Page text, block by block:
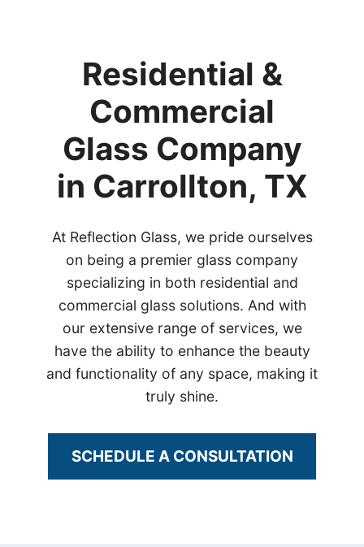
Residential &
Commercial
Glass Company
in Carrollton, TX
At Reflection Glass, we pride ourselves
on being a premier glass company
specializing in both residential and
commercial glass solutions. And with
our extensive range of services, we
have the ability to enhance the beauty
and functionality of any space, making it
truly shine.
SCHEDULE A CONSULTATION